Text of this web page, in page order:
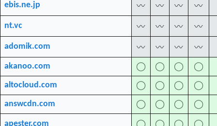
ebis.ne.jp 〰 〰 〰 〰
nt.vc 〰 〰 〰 〰
adomik.com 〰 〰 〰 〰
akanoo.com ◯ ◯ ◯ ◯
altocloud.com ◯ ◯ ◯ ◯
answcdn.com ◯ ◯ ◯ ◯
apester.com ◯ ◯ ◯ ◯